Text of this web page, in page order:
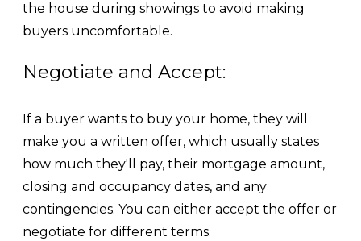
the house during showings to avoid making
buyers uncomfortable.
Negotiate and Accept:
If a buyer wants to buy your home, they will
make you a written offer, which usually states
how much they'll pay, their mortgage amount,
closing and occupancy dates, and any
contingencies. You can either accept the offer or
negotiate for different terms.